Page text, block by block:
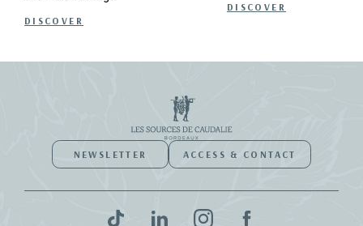
DISCOVER
DISCOVER
NEWSLETTER ACCESS & CONTACT